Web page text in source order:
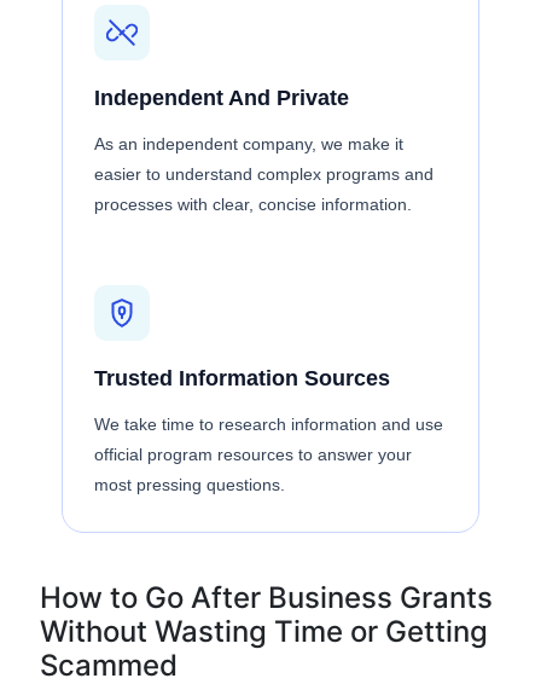
Independent And Private
As an independent company, we make it
easier to understand complex programs and
processes with clear, concise information.
Trusted Information Sources
We take time to research information and use
official program resources to answer your
most pressing questions.
How to Go After Business Grants
Without Wasting Time or Getting
Scammed